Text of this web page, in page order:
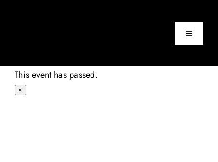
Toggle
This event has passed.
×